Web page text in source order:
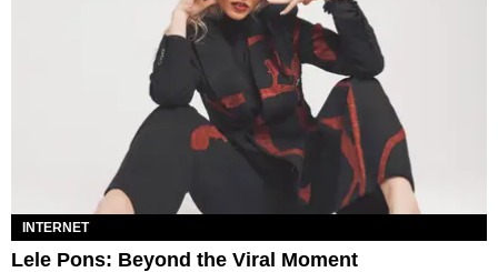
INTERNET
Lele Pons: Beyond the Viral Moment